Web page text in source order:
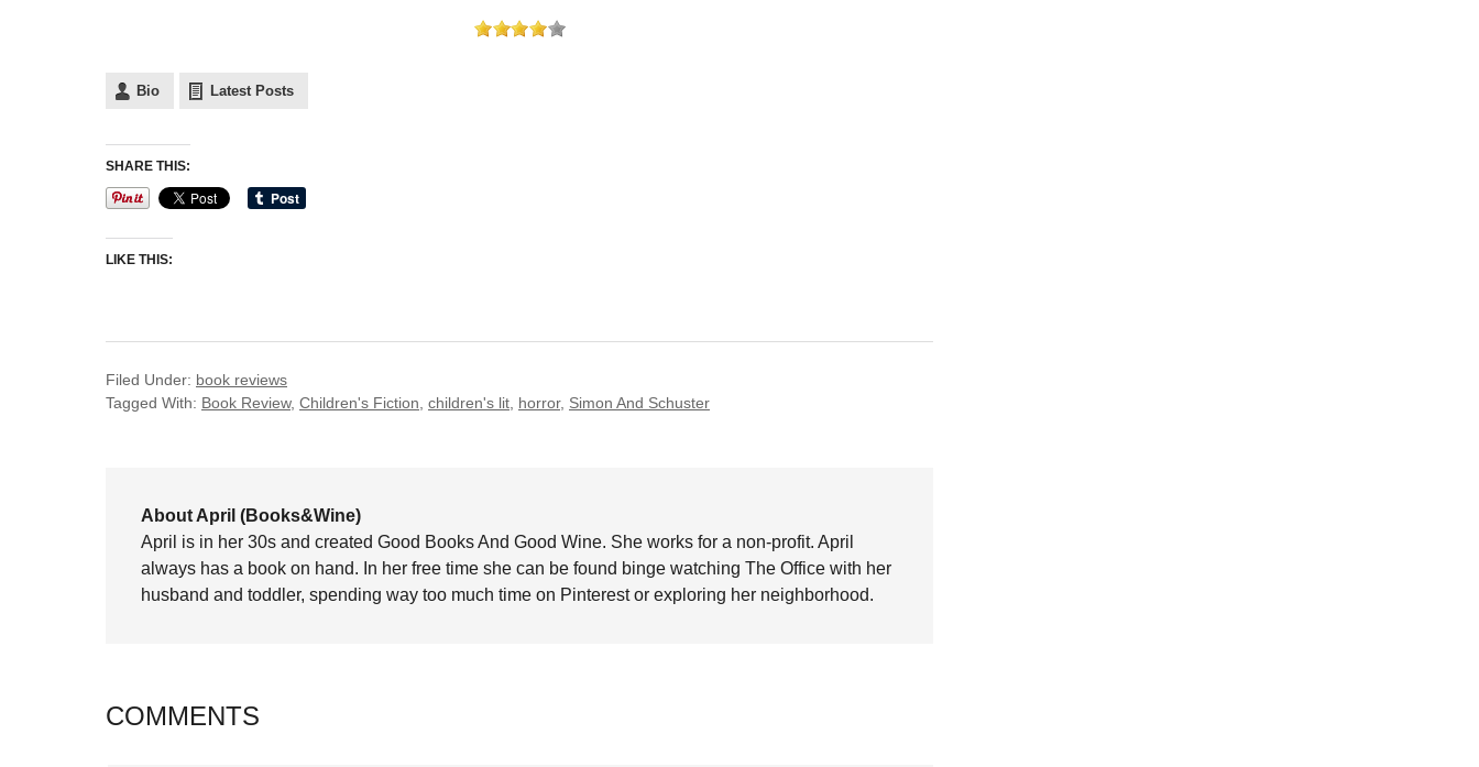
Bio Latest Posts
SHARE THIS:
LIKE THIS:
Filed Under: book reviews
Tagged With: Book Review, Children's Fiction children's lit horror, Simon And Schuster
About April (Books&Wine)
April is in her 30s and created Good Books And Good Wine. She works for a non-profit. April
always has a book on hand. In her free time she can be found binge watching The Office with her
husband and toddler, spending way too much time on Pinterest or exploring her neighborhood.
COMMENTS